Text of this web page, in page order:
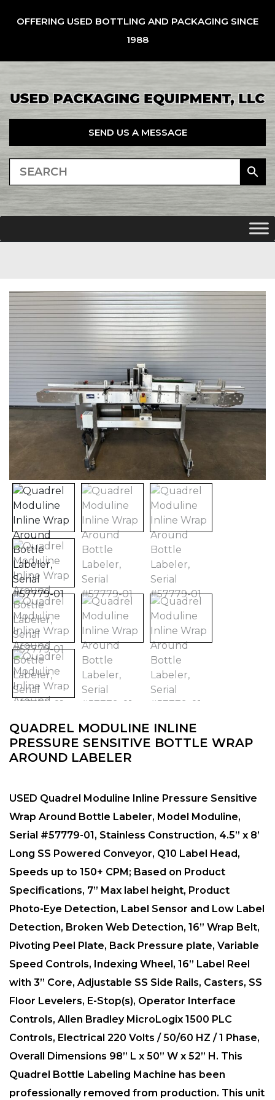
OFFERING USED BOTTLING AND PACKAGING SINCE
1988
SEND US A MESSAGE
QUADREL MODULINE INLINE
PRESSURE SENSITIVE BOTTLE WRAP
AROUND LABELER
USED Quadrel Moduline Inline Pressure Sensitive
Wrap Around Bottle Labeler, Model Moduline,
Serial #57779-01, Stainless Construction, 4.5” x 8’
Long SS Powered Conveyor, Q10 Label Head,
Speeds up to 150+ CPM; Based on Product
Specifications, 7” Max label height, Product
Photo-Eye Detection, Label Sensor and Low Label
Detection, Broken Web Detection, 16” Wrap Belt,
Pivoting Peel Plate, Back Pressure plate, Variable
Speed Controls, Indexing Wheel, 16” Label Reel
with 3” Core, Adjustable SS Side Rails, Casters, SS
Floor Levelers, E-Stop(s), Operator Interface
Controls, Allen Bradley MicroLogix 1500 PLC
Controls, Electrical ​220 Volts / 50/60 HZ / 1 Phase,
Overall Dimensions 98” L x 50” W x 52” H. This
Quadrel Bottle Labeling Machine has been
professionally removed from production. This unit